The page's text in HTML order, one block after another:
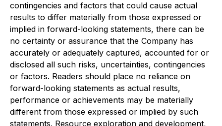
contingencies and factors that could cause actual
results to differ materially from those expressed or
implied in forward-looking statements, there can be
no certainty or assurance that the Company has
accurately or adequately captured, accounted for or
disclosed all such risks, uncertainties, contingencies
or factors. Readers should place no reliance on
forward-looking statements as actual results,
performance or achievements may be materially
different from those expressed or implied by such
statements. Resource exploration and development,